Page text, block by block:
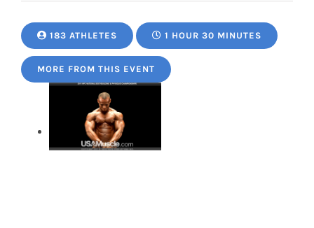
183 ATHLETES 1 HOUR 30 MINUTES
MORE FROM THIS EVENT